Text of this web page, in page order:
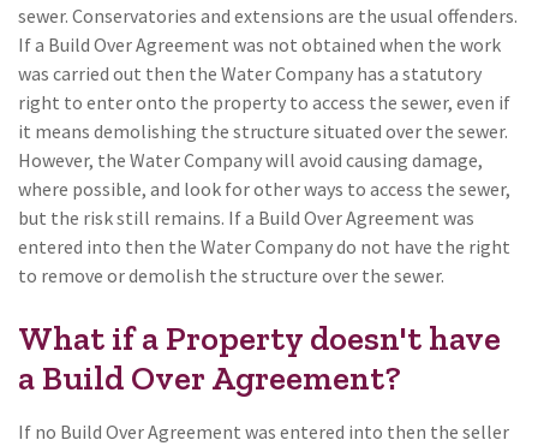
sewer. Conservatories and extensions are the usual offenders.
If a Build Over Agreement was not obtained when the work
was carried out then the Water Company has a statutory
right to enter onto the property to access the sewer, even if
it means demolishing the structure situated over the sewer.
However, the Water Company will avoid causing damage,
where possible, and look for other ways to access the sewer,
but the risk still remains. If a Build Over Agreement was
entered into then the Water Company do not have the right
to remove or demolish the structure over the sewer.
What if a Property doesn't have
a Build Over Agreement?
If no Build Over Agreement was entered into then the seller